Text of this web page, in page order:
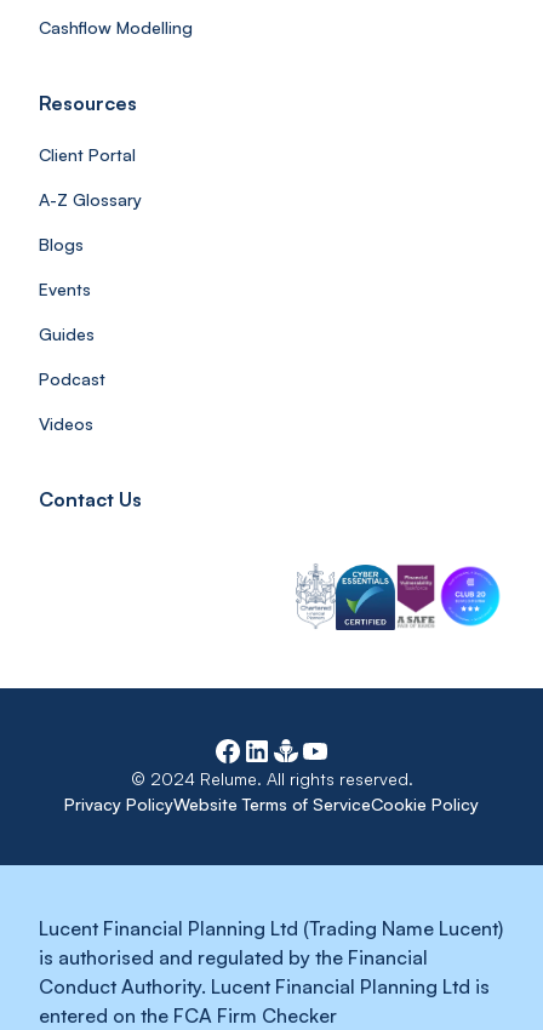
Cashflow Modelling
Resources
Client Portal
A-Z Glossary
Blogs
Events
Guides
Podcast
Videos
Contact Us
Privacy PolicyWebsite Terms of ServiceCookie Policy
© 2024 Relume. All rights reserved.
Lucent Financial Planning Ltd (Trading Name Lucent)
is authorised and regulated by the Financial
Conduct Authority. Lucent Financial Planning Ltd is
entered on the FCA Firm Checker